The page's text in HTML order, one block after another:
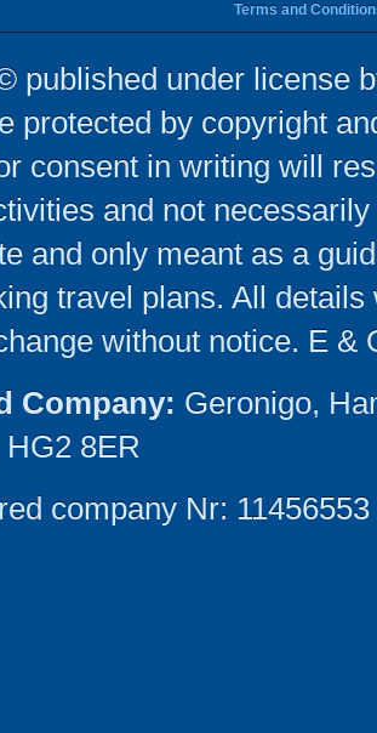
Terms and
published under license
protected by copyright
consent in writing will
and not
and only meant as a
travel plans. All
without notice. E &
Company: Geronigo,
8ER
company Nr: